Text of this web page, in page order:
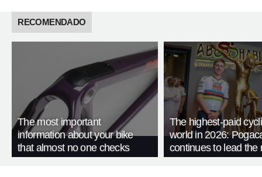
RECOMENDADO
The most important
information about your bike
that almost no one checks
The highest-paid
world in 2026:
continues to lead the